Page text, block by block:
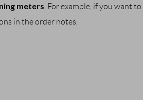
meters . For example, if you want
in the order notes.